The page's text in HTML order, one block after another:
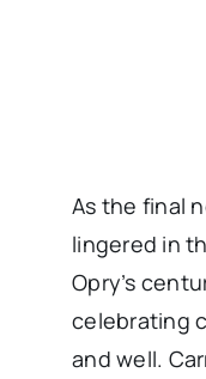
As the final
lingered in
Opry’s
celebrating
and well.